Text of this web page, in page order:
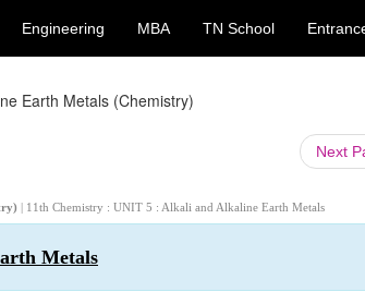
Engineering MBA TN School
Earth Metals (Chemistry)
Next
| 11th Chemistry : UNIT 5 : Alkali and Alkaline Earth Metals
Metals